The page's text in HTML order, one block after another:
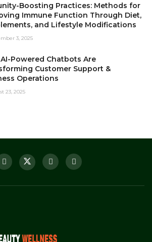
Boosting Practices: Methods for
Immune Function Through Diet,
and Lifestyle Modifications
3, 2025
Powered Chatbots Are
Customer Support &
Operations
23, 2025